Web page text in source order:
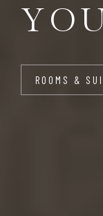
ROOMS &